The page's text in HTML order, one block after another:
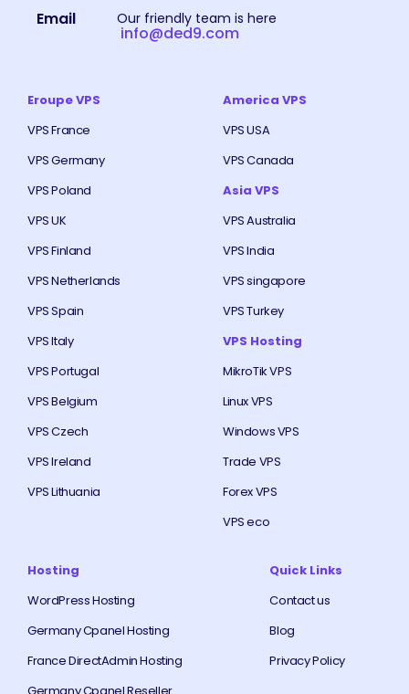
Email Our friendly team is here
info@ded9.com
Eroupe VPS
VPS France
VPS Germany
VPS Poland
VPS UK
VPS Finland
VPS Netherlands
VPS Spain
VPS Italy
VPS Portugal
VPS Belgium
VPS Czech
VPS Ireland
VPS Lithuania
America VPS
VPS USA
VPS Canada
Asia VPS
VPS Australia
VPS India
VPS singapore
VPS Turkey
VPS Hosting
MikroTik VPS
Linux VPS
Windows VPS
Trade VPS
Forex VPS
VPS eco
Hosting
WordPress Hosting
Germany Cpanel Hosting
France DirectAdmin Hosting
Quick Links
Contact us
Blog
Privacy Policy